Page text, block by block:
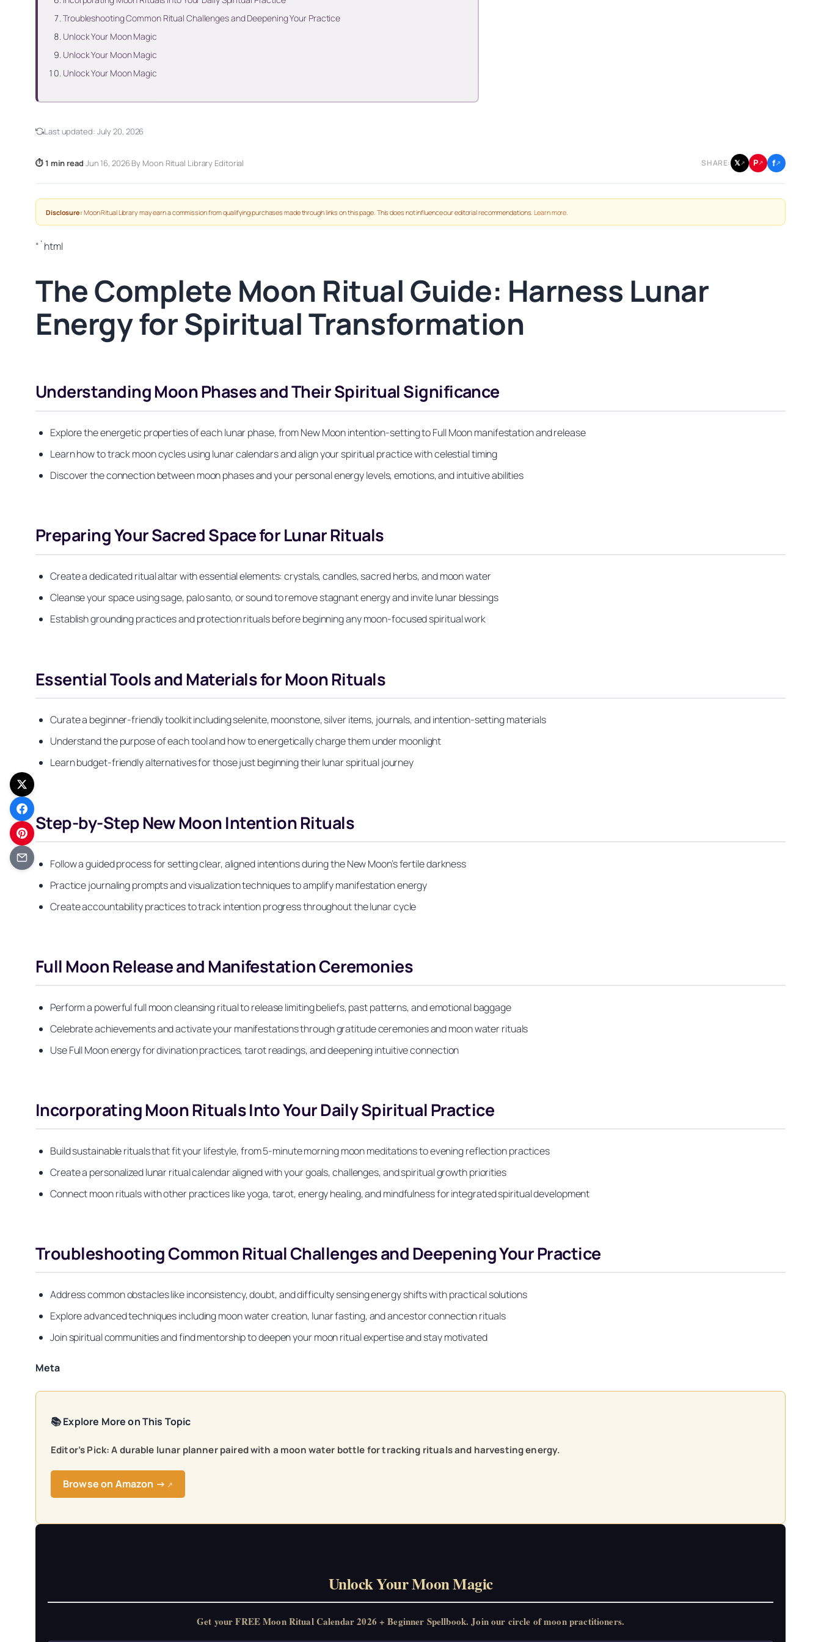
Troubleshooting Common Ritual Challenges and Deepening Your Practice
Unlock Your Moon Magic
Unlock Your Moon Magic
Unlock Your Moon Magic
Last updated: July 20, 2026
⏱ 1 min read·Jun 16, 2026·By Moon Ritual Library Editorial SHARE: 𝕏↗ P↗ f↗
Disclosure: Moon Ritual Library may earn a commission from qualifying purchases made through links on this page. This does not influence our editorial recommendations.Learn more
“`html
The Complete Moon Ritual Guide: Harness Lunar
Energy for Spiritual Transformation
Understanding Moon Phases and Their Spiritual Significance
Explore the energetic properties of each lunar phase, from New Moon intention-setting to Full Moon manifestation and release
Learn how to track moon cycles using lunar calendars and align your spiritual practice with celestial timing
Discover the connection between moon phases and your personal energy levels, emotions, and intuitive abilities
Preparing Your Sacred Space for Lunar Rituals
Create a dedicated ritual altar with essential elements: crystals, candles, sacred herbs, and moon water
Cleanse your space using sage, palo santo, or sound to remove stagnant energy and invite lunar blessings
Establish grounding practices and protection rituals before beginning any moon-focused spiritual work
Essential Tools and Materials for Moon Rituals
Curate a beginner-friendly toolkit including selenite, moonstone, silver items, journals, and intention-setting materials
Understand the purpose of each tool and how to energetically charge them under moonlight
Learn budget-friendly alternatives for those just beginning their lunar spiritual journey
Step-by-Step New Moon Intention Rituals
Follow a guided process for setting clear, aligned intentions during the New Moon’s fertile darkness
Practice journaling prompts and visualization techniques to amplify manifestation energy
Create accountability practices to track intention progress throughout the lunar cycle
Full Moon Release and Manifestation Ceremonies
Perform a powerful full moon cleansing ritual to release limiting beliefs, past patterns, and emotional baggage
Celebrate achievements and activate your manifestations through gratitude ceremonies and moon water rituals
Use Full Moon energy for divination practices, tarot readings, and deepening intuitive connection
Incorporating Moon Rituals Into Your Daily Spiritual Practice
Build sustainable rituals that fit your lifestyle, from 5-minute morning moon meditations to evening reflection practices
Create a personalized lunar ritual calendar aligned with your goals, challenges, and spiritual growth priorities
Connect moon rituals with other practices like yoga, tarot, energy healing, and mindfulness for integrated spiritual development
Troubleshooting Common Ritual Challenges and Deepening Your Practice
Address common obstacles like inconsistency, doubt, and difficulty sensing energy shifts with practical solutions
Explore advanced techniques including moon water creation, lunar fasting, and ancestor connection rituals
Join spiritual communities and find mentorship to deepen your moon ritual expertise and stay motivated
Meta
📚 Explore More on This Topic
Editor’s Pick: A durable lunar planner paired with a moon water bottle for tracking rituals and harvesting energy.
Browse on Amazon → ↗
Unlock Your Moon Magic
Get your FREE Moon Ritual Calendar 2026 + Beginner Spellbook. Join our circle of moon practitioners.